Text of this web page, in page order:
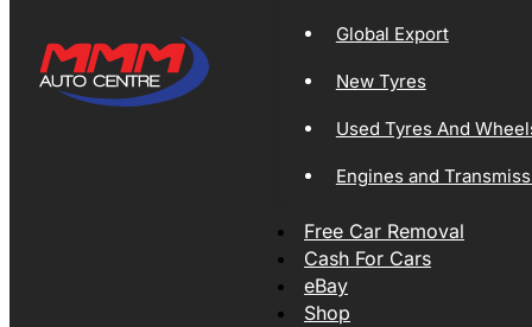
Global Export
New Tyres
Used Tyres And
Engines and
Free Car Removal
Cash For Cars
eBay
Shop